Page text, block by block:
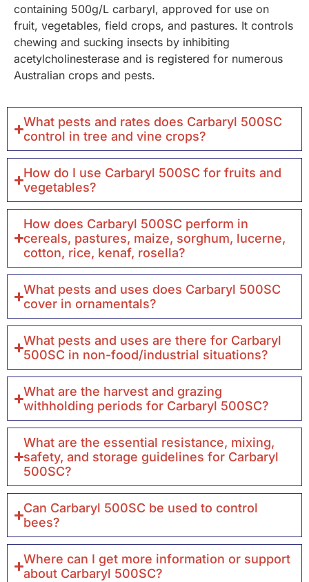
containing 500g/L carbaryl, approved for use on
fruit, vegetables, field crops, and pastures. It controls
chewing and sucking insects by inhibiting
acetylcholinesterase and is registered for numerous
Australian crops and pests.
What pests and rates does Carbaryl 500SC
control in tree and vine crops?
How do I use Carbaryl 500SC for fruits and
vegetables?
How does Carbaryl 500SC perform in
cereals, pastures, maize, sorghum, lucerne,
cotton, rice, kenaf, rosella?
What pests and uses does Carbaryl 500SC
cover in ornamentals?
What pests and uses are there for Carbaryl
500SC in non-food/industrial situations?
What are the harvest and grazing
withholding periods for Carbaryl 500SC?
What are the essential resistance, mixing,
safety, and storage guidelines for Carbaryl
500SC?
Can Carbaryl 500SC be used to control
bees?
Where can I get more information or support
about Carbaryl 500SC?